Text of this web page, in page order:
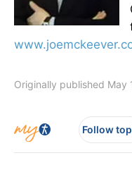
Originally published May
Follow